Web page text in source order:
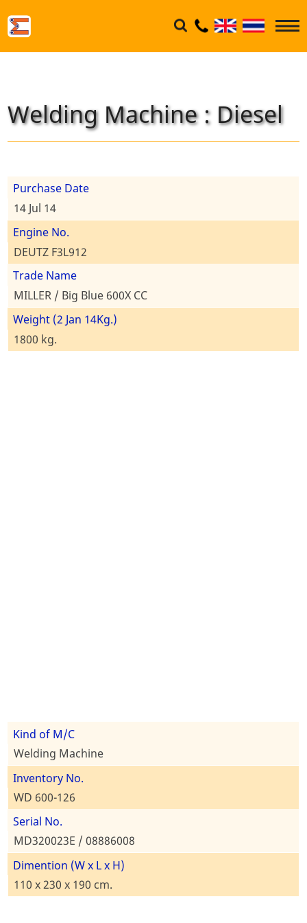
Welding Machine : Diesel
Kind of M/C
Welding Machine
Inventory No.
WD 600-126
Serial No.
MD320023E / 08886008
Dimention (W x L x H)
110 x 230 x 190 cm.
Purchase Date
14 Jul 14
Engine No.
DEUTZ F3L912
Trade Name
MILLER / Big Blue 600X CC
Weight (2 Jan 14Kg.)
1800 kg.